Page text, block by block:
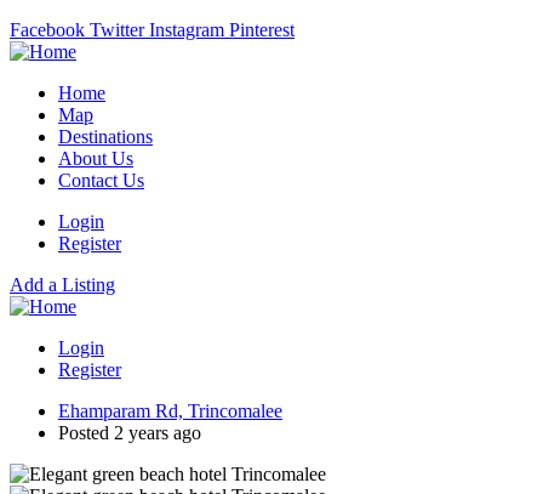
Facebook Twitter Instagram Pinterest
Home
Map
Destinations
About Us
Contact Us
Login
Register
Add a Listing
Login
Register
Ehamparam Rd, Trincomalee
Posted 2 years ago